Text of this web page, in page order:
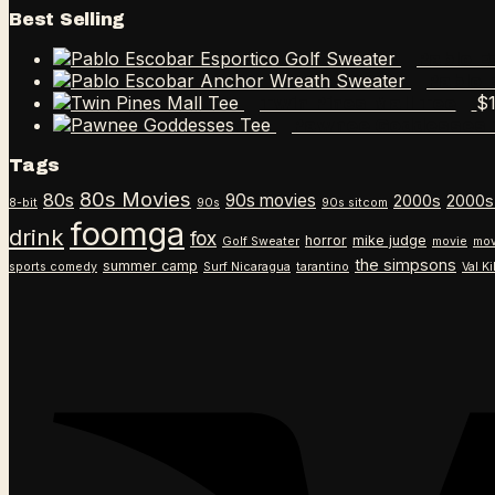
Best Selling
$
Tags
8-bit 80s 80s Movies 90s 90s movies 90s sitcom 2000s
drink foomga fox Golf Sweater horror mike judge movie
sports comedy summer camp Surf Nicaragua tarantino the simpsons Val